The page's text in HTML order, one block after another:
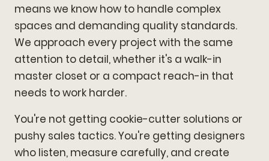
means we know how to handle complex
spaces and demanding quality standards.
We approach every project with the same
attention to detail, whether it's a walk-in
master closet or a compact reach-in that
needs to work harder.
You're not getting cookie-cutter solutions or
pushy sales tactics. You're getting designers
who listen, measure carefully, and create